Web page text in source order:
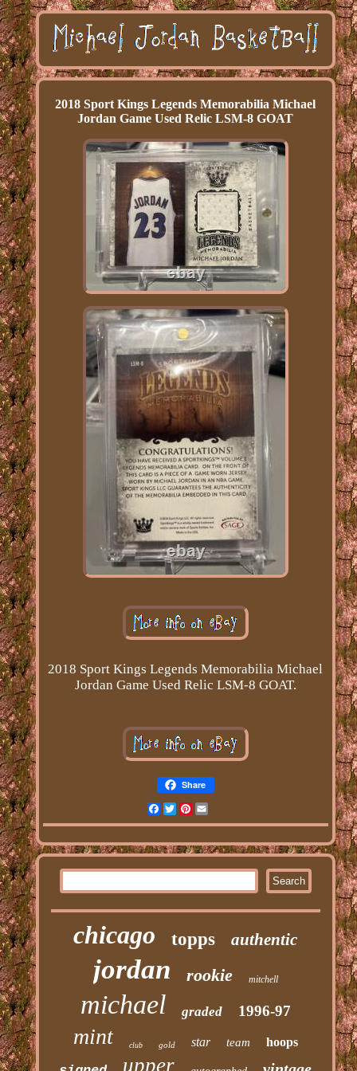
2018 Sport Kings Legends Memorabilia Michael
Jordan Game Used Relic LSM-8 GOAT
2018 Sport Kings Legends Memorabilia Michael
Jordan Game Used Relic LSM-8 GOAT.
Share
Facebook
Twitter
Pinterest
Email
chicago topps authentic
jordan rookie mitchell
michael graded 1996-97
mint club gold star team hoops
upper